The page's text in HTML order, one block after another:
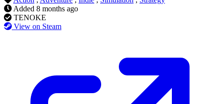
Added 8 months ago
TENOKE
View on Steam